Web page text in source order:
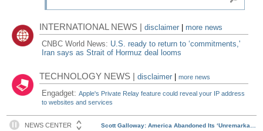
INTERNATIONAL NEWS |disclaimer
more news
CNBC World News: U.S. ready to return to ‘commitments,'
Iran says as Strait of Hormuz deal looms
TECHNOLOGY NEWS |disclaimer |more news
Engadget:Apple's Private Relay feature could reveal your IP address
to websites and services